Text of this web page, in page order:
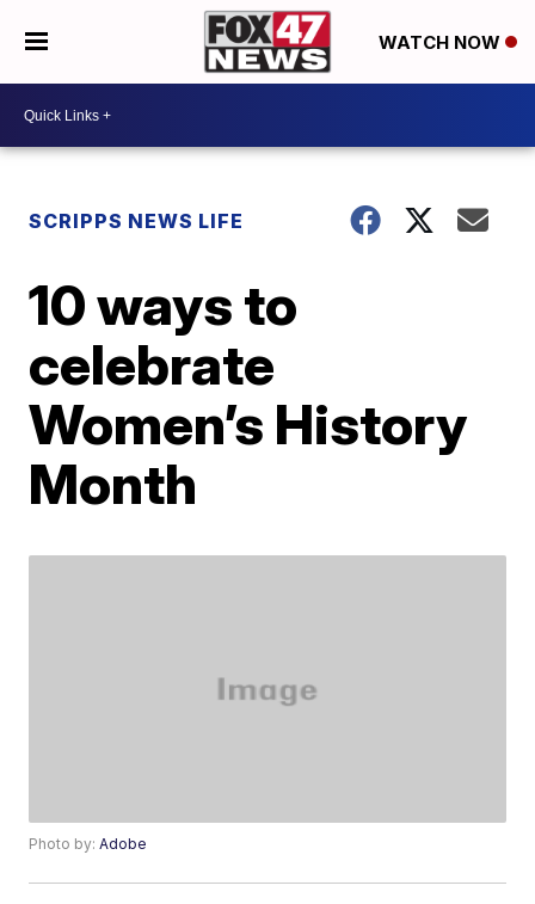
WATCH NOW
SCRIPPS NEWS LIFE
10 ways to
celebrate
Women’s History
Month
Photo by:Adobe